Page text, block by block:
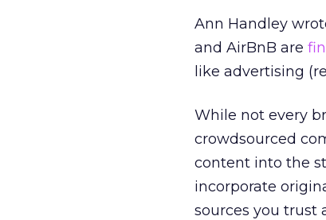
Ann Handley
and AirBnB are
like advertising
While not every
crowdsourced
content into the
incorporate
sources you trust